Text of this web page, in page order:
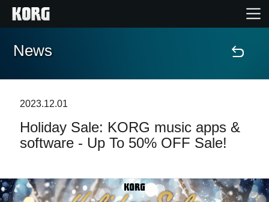
Home
Features
Support
News
2023.12.01
Holiday Sale: KORG music apps &
software - Up To 50% OFF Sale!